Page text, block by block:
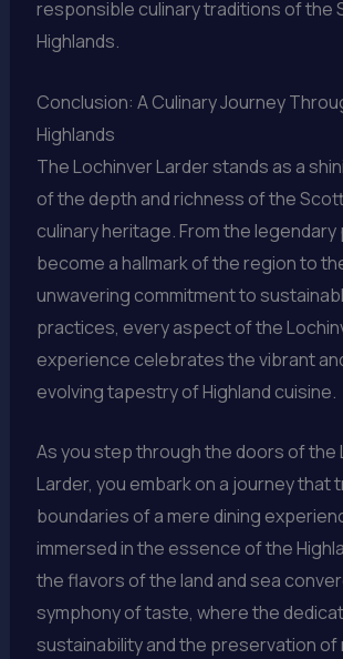
responsible culinary traditions of the
Highlands.
Conclusion: A Culinary Journey
Highlands
The Lochinver Larder stands as a
of the depth and richness of the
culinary heritage. From the
become a hallmark of the region to
unwavering commitment to
practices, every aspect of the
experience celebrates the vibrant
evolving tapestry of Highland cuisine.
As you step through the doors of the
Larder, you embark on a journey that
boundaries of a mere dining
immersed in the essence of the
the flavors of the land and sea
symphony of taste, where the
sustainability and the preservation